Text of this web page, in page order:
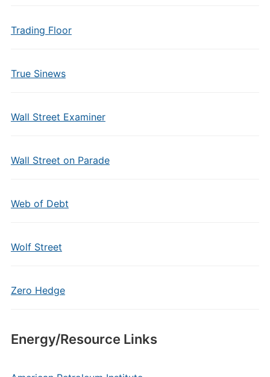
Trading Floor
True Sinews
Wall Street Examiner
Wall Street on Parade
Web of Debt
Wolf Street
Zero Hedge
Energy/Resource Links